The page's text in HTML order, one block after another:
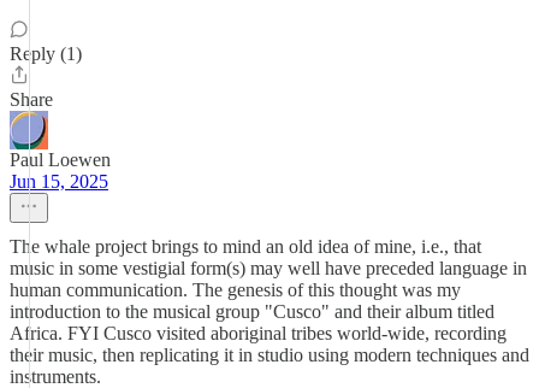
Reply (1)
Share
Paul Loewen
Jun 15, 2025
The whale project brings to mind an old idea of mine, i.e., that
music in some vestigial form(s) may well have preceded language in
human communication. The genesis of this thought was my
introduction to the musical group "Cusco" and their album titled
Africa. FYI Cusco visited aboriginal tribes world-wide, recording
their music, then replicating it in studio using modern techniques and
instruments.